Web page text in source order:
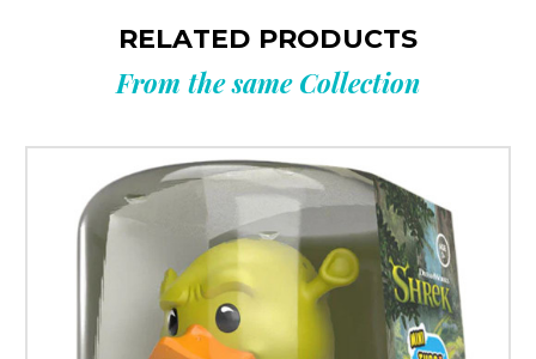
RELATED PRODUCTS
From the same Collection